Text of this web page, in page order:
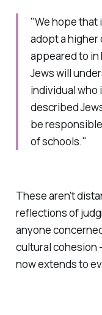
"We hope that
adopt a higher
appeared to
Jews will
individual who
described
be
of schools."
These aren't
reflections of
anyone
cultural cohesion
now extends to